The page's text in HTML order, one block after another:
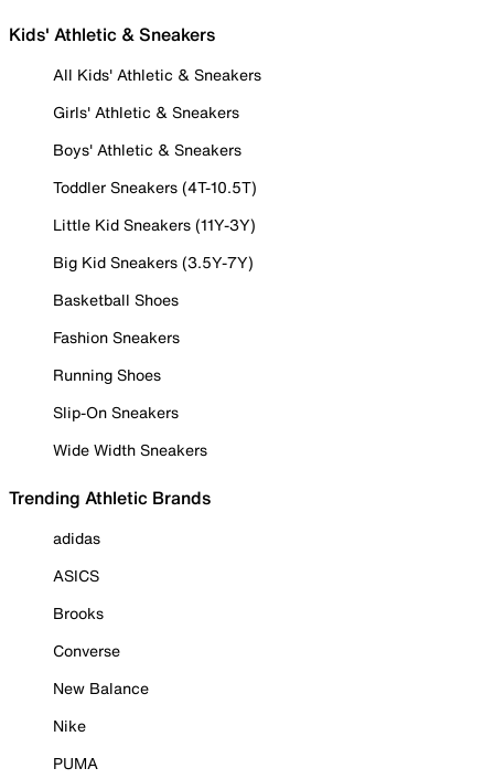
Kids' Athletic & Sneakers
All Kids' Athletic & Sneakers
Girls' Athletic & Sneakers
Boys' Athletic & Sneakers
Toddler Sneakers (4T-10.5T)
Little Kid Sneakers (11Y-3Y)
Big Kid Sneakers (3.5Y-7Y)
Basketball Shoes
Fashion Sneakers
Running Shoes
Slip-On Sneakers
Wide Width Sneakers
Trending Athletic Brands
adidas
ASICS
Brooks
Converse
New Balance
Nike
PUMA